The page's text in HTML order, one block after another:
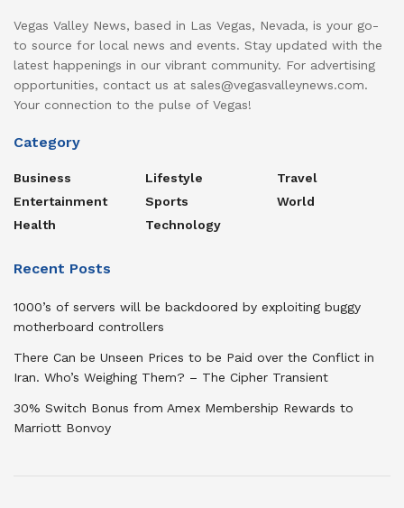
Vegas Valley News, based in Las Vegas, Nevada, is your go-
to source for local news and events. Stay updated with the
latest happenings in our vibrant community. For advertising
opportunities, contact us at sales@vegasvalleynews.com.
Your connection to the pulse of Vegas!
Category
Business
Entertainment
Health
Lifestyle
Sports
Technology
Travel
World
Recent Posts
1000’s of servers will be backdoored by exploiting buggy
motherboard controllers
There Can be Unseen Prices to be Paid over the Conflict in
Iran. Who’s Weighing Them? – The Cipher Transient
30% Switch Bonus from Amex Membership Rewards to
Marriott Bonvoy